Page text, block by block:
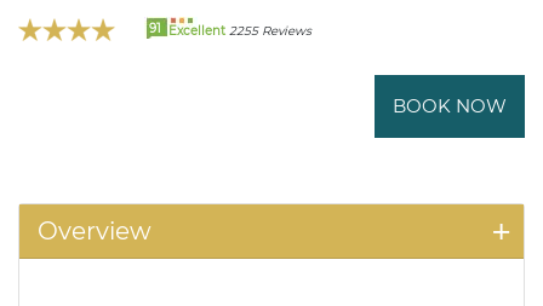
91 Excellent 2255 Reviews
BOOK NOW
Overview